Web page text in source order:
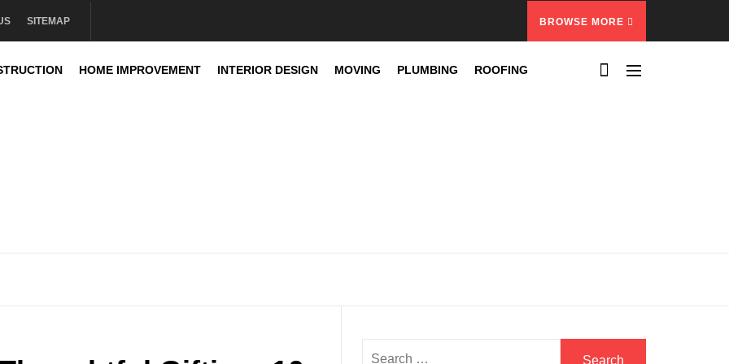
SITEMAP BROWSE MORE
HOME IMPROVEMENT INTERIOR DESIGN MOVING PLUMBING ROOFING